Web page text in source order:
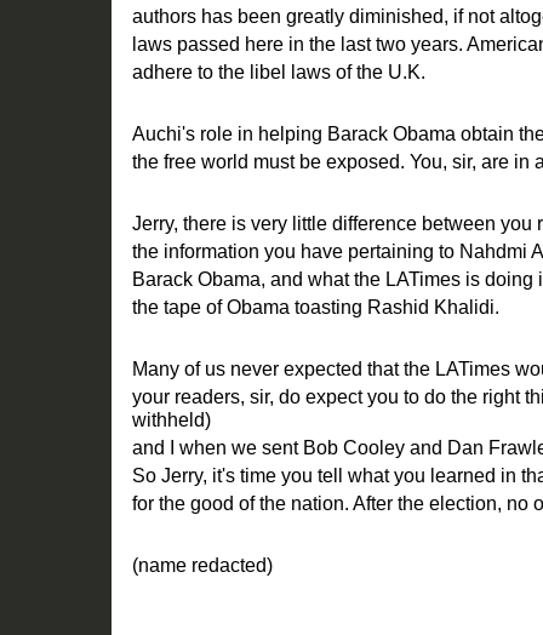
authors has been greatly diminished, if not
laws passed here in the last two years.
adhere to the libel laws of the U.K.
Auchi's role in helping Barack Obama obtain
the free world must be exposed. You, sir, are in
Jerry, there is very little difference between you
the information you have pertaining to Nahdmi
Barack Obama, and what the LATimes is doing
the tape of Obama toasting Rashid Khalidi.
Many of us never expected that the LATimes
your readers, sir, do expect you to do the right
withheld)
and I when we sent Bob Cooley and Dan
So Jerry, it's time you tell what you learned in
for the good of the nation. After the election, no
(name redacted)